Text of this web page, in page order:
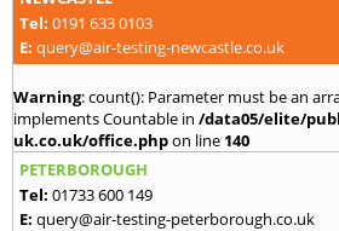
Tel: 0191 633 0103
E: query@air-testing-newcastle.co.uk
Warning: count(): Parameter must be an
implements Countable in /data05/elite/
uk.co.uk/office.phpon line 140
PETERBOROUGH
Tel: 01733 600 149
E: query@air-testing-peterborough.co.uk